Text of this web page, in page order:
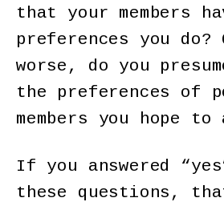
that your members
preferences you do?
worse, do you
the preferences of
members you hope
If you answered
these questions,